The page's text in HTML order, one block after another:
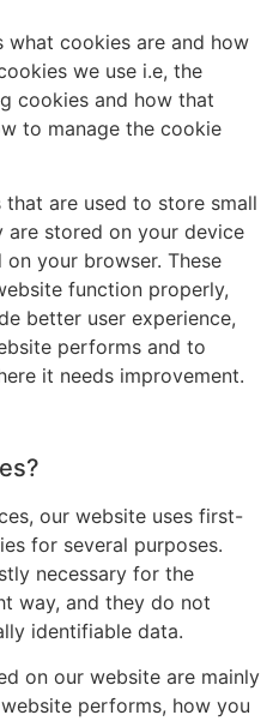
what cookies are and how
we use i.e, the
cookies and how that
to manage the cookie
are used to store small
are stored on your device
your browser. These
function properly,
better user experience,
performs and to
it needs improvement.
our website uses first-
for several purposes.
necessary for the
way, and they do not
identifiable data.
on our website are mainly
performs, how you